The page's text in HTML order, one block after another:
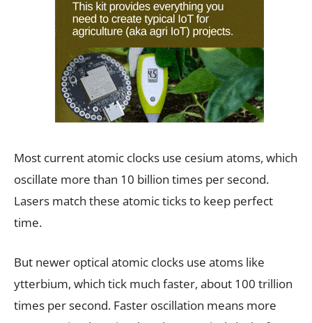
Most current atomic clocks use cesium atoms, which
oscillate more than 10 billion times per second.
Lasers match these atomic ticks to keep perfect
time.
But newer optical atomic clocks use atoms like
ytterbium, which tick much faster, about 100 trillion
times per second. Faster oscillation means more